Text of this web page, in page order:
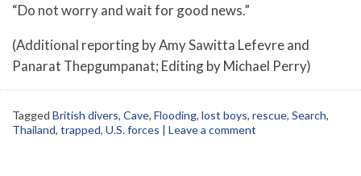
“Do not worry and wait for good news.”
(Additional reporting by Amy Sawitta Lefevre and
Panarat Thepgumpanat; Editing by Michael Perry)
Tagged British divers, Cave, Flooding, lost boys, rescue, Search,
Thailand, trapped, U.S. forces Leave a comment